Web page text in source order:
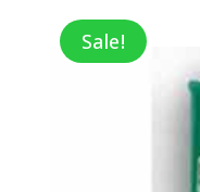
Sale!